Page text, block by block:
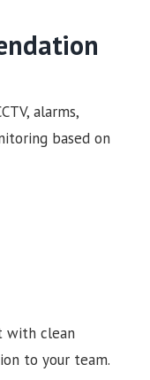
alarms,
based on
with clean
to your team.